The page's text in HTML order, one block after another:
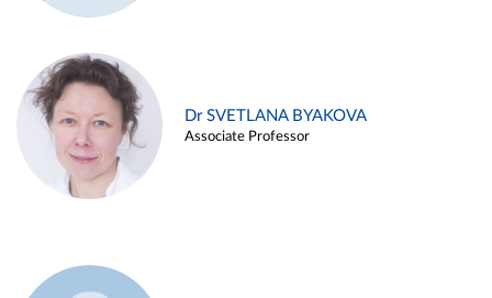
Dr SVETLANA BYAKOVA
Associate Professor